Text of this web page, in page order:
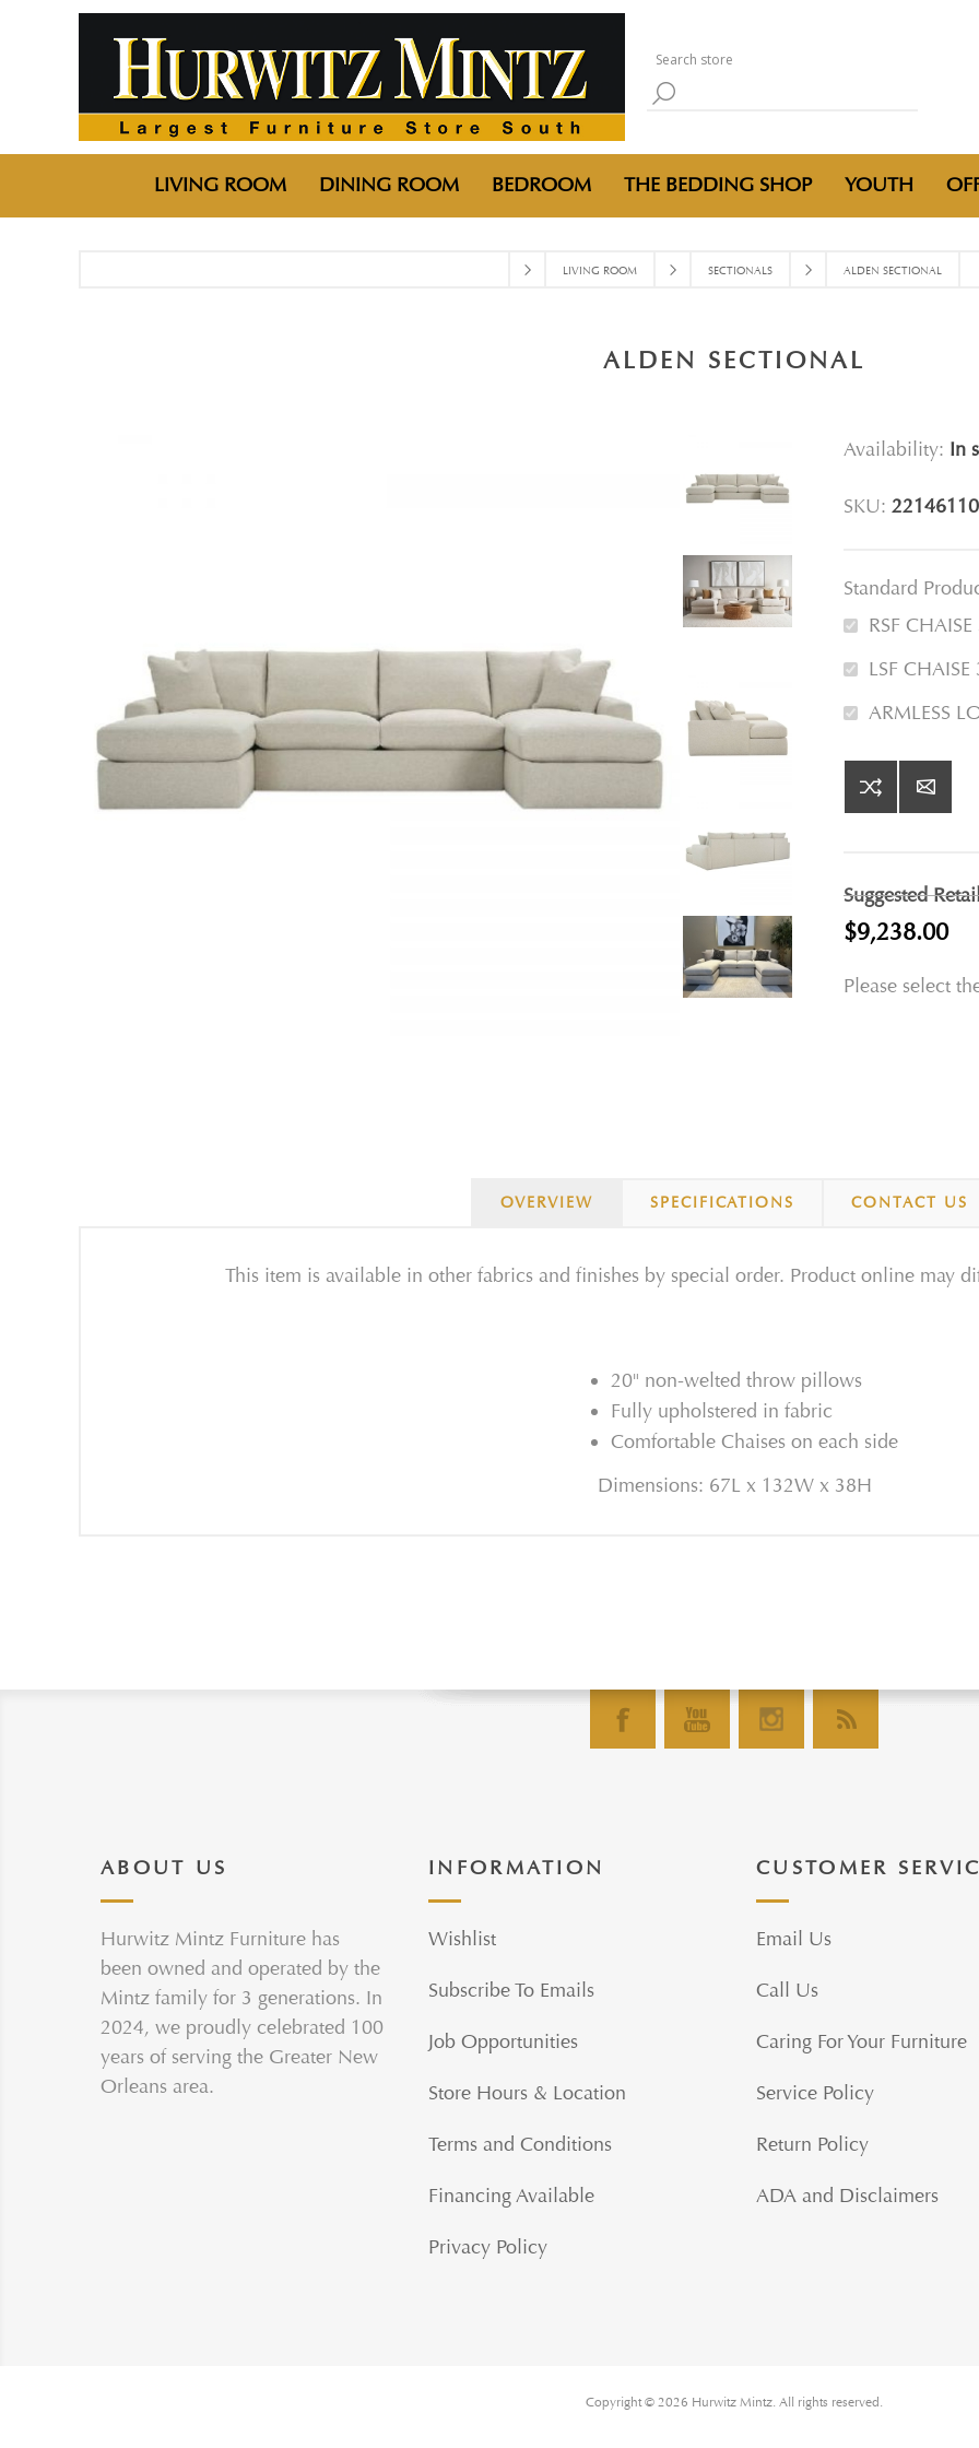
LIVING ROOM DINING ROOM BEDROOM THE BEDDING SHOP YOUTH
LIVING ROOM SECTIONALS ALDEN SECTIONAL
ALDEN SECTIONAL
Availability: In
SKU:
Standard
RSF
LSF
ARMLESS
Suggested
$9,238.00
Please select
OVERVIEW SPECIFICATIONS CONTACT US
This item is available in other fabrics and finishes by special order. Product online may
20" non-welted throw pillows
Fully upholstered in fabric
Comfortable Chaises on each side
Dimensions: 67L x 132W x 38H
ABOUT US
Hurwitz Mintz Furniture has
been owned and operated by the
Mintz family for 3 generations. In
2024, we proudly celebrated 100
years of serving the Greater New
Orleans area.
INFORMATION
Wishlist
Subscribe To Emails
Job Opportunities
Store Hours & Location
Terms and Conditions
Financing Available
Privacy Policy
CUSTOMER
Email Us
Call Us
Caring For Your Furniture
Service Policy
Return Policy
ADA and Disclaimers
Copyright © 2026 Hurwitz Mintz. All rights reserved.